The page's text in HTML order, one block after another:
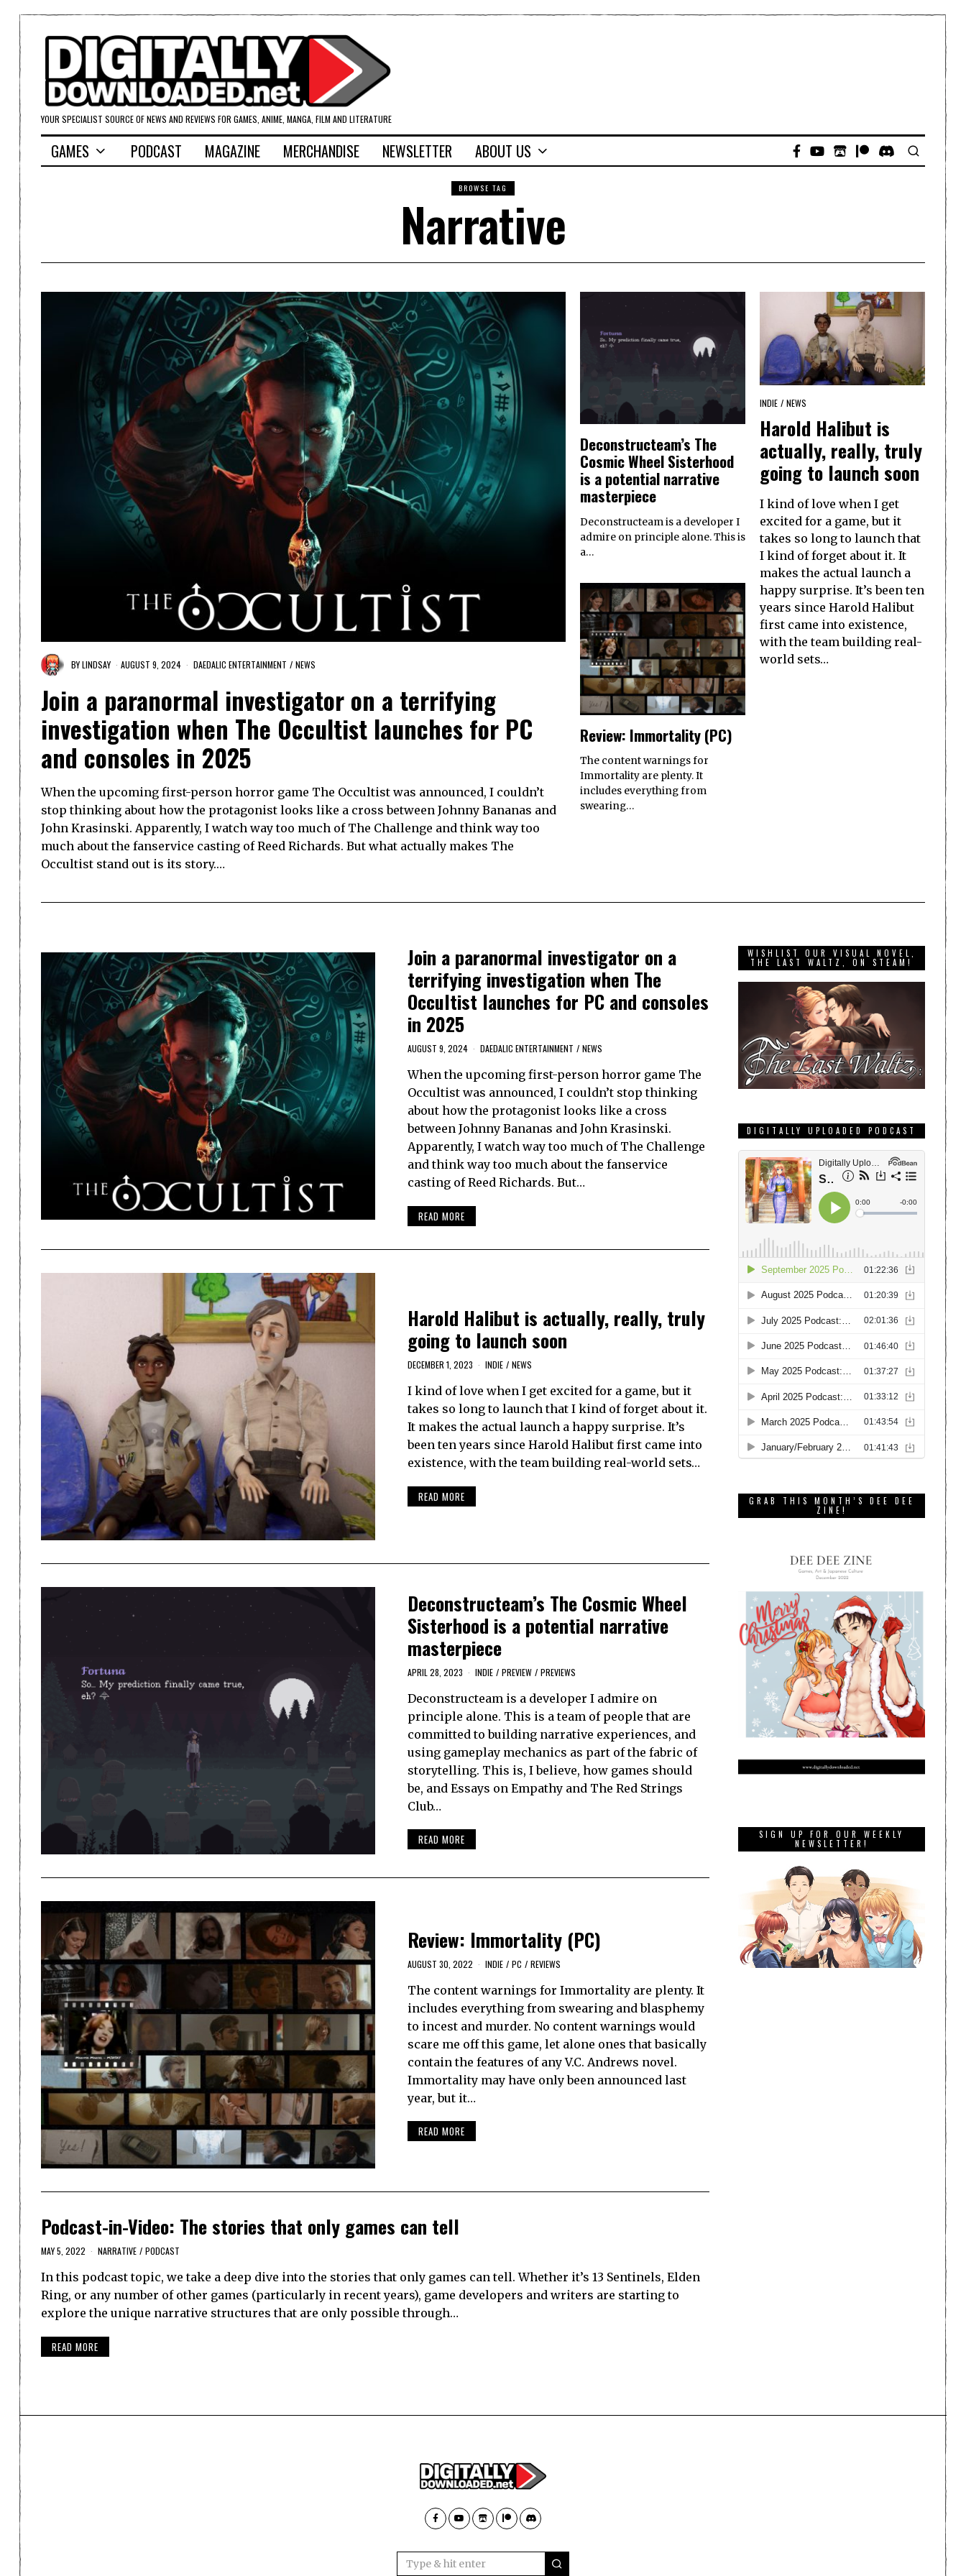
YOUR SPECIALIST SOURCE OF NEWS AND REVIEWS FOR GAMES, ANIME, MANGA, FILM AND LITERATURE
GAMES PODCAST MAGAZINE MERCHANDISE NEWSLETTER ABOUT US
BROWSE TAG
Narrative
BYLINDSAY AUGUST 9, 2024 DAEDALIC ENTERTAINMENT / NEWS
Join a paranormal investigator on a terrifying
investigation when The Occultist launches for PC
and consoles in 2025
When the upcoming first-person horror game The Occultist was announced, I couldn’t
stop thinking about how the protagonist looks like a cross between Johnny Bananas and
John Krasinski. Apparently, I watch way too much of The Challenge and think way too
much about the fanservice casting of Reed Richards. But what actually makes The
Occultist stand out is its story.…
INDIE / NEWS
Harold Halibut is
actually, really, truly
going to launch soon
I kind of love when I get
excited for a game, but it
takes so long to launch that
I kind of forget about it. It
makes the actual launch a
happy surprise. It’s been ten
years since Harold Halibut
first came into existence,
with the team building real-
world sets…
Deconstructeam’s The
Cosmic Wheel Sisterhood
is a potential narrative
masterpiece
Deconstructeam is a developer I
admire on principle alone. This is
a…
Review: Immortality (PC)
The content warnings for
Immortality are plenty. It
includes everything from
swearing…
Join a paranormal investigator on a
terrifying investigation when The
Occultist launches for PC and consoles
in 2025
AUGUST 9, 2024 DAEDALIC ENTERTAINMENT / NEWS
When the upcoming first-person horror game The
Occultist was announced, I couldn’t stop thinking
about how the protagonist looks like a cross
between Johnny Bananas and John Krasinski.
Apparently, I watch way too much of The Challenge
and think way too much about the fanservice
casting of Reed Richards. But…
READ MORE
Harold Halibut is actually, really, truly
going to launch soon
DECEMBER 1, 2023 INDIE / NEWS
I kind of love when I get excited for a game, but it
takes so long to launch that I kind of forget about it.
It makes the actual launch a happy surprise. It’s
been ten years since Harold Halibut first came into
existence, with the team building real-world sets…
READ MORE
Deconstructeam’s The Cosmic Wheel
Sisterhood is a potential narrative
masterpiece
APRIL 28, 2023 INDIE / PREVIEW / PREVIEWS
Deconstructeam is a developer I admire on
principle alone. This is a team of people that are
committed to building narrative experiences, and
using gameplay mechanics as part of the fabric of
storytelling. This is, I believe, how games should
be, and Essays on Empathy and The Red Strings
Club…
READ MORE
Review: Immortality (PC)
AUGUST 30, 2022 INDIE / PC / REVIEWS
The content warnings for Immortality are plenty. It
includes everything from swearing and blasphemy
to incest and murder. No content warnings would
scare me off this game, let alone ones that basically
contain the features of any V.C. Andrews novel.
Immortality may have only been announced last
year, but it…
READ MORE
Podcast-in-Video: The stories that only games can tell
MAY 5, 2022 NARRATIVE / PODCAST
In this podcast topic, we take a deep dive into the stories that only games can tell. Whether it’s 13 Sentinels, Elden
Ring, or any number of other games (particularly in recent years), game developers and writers are starting to
explore the unique narrative structures that are only possible through…
READ MORE
WISHLIST OUR VISUAL NOVEL,
THE LAST WALTZ, ON STEAM!
DIGITALLY UPLOADED PODCAST
GRAB THIS MONTH’S DEE DEE
ZINE!
SIGN UP FOR OUR WEEKLY
NEWSLETTER!